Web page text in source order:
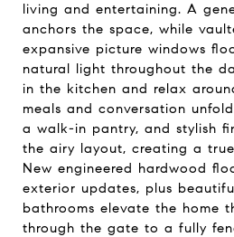
living and entertaining. A
anchors the space, while
expansive picture windows
natural light throughout the
in the kitchen and relax
meals and conversation
a walk-in pantry, and stylish
the airy layout, creating a
New engineered hardwood
exterior updates, plus
bathrooms elevate the home
through the gate to a fully